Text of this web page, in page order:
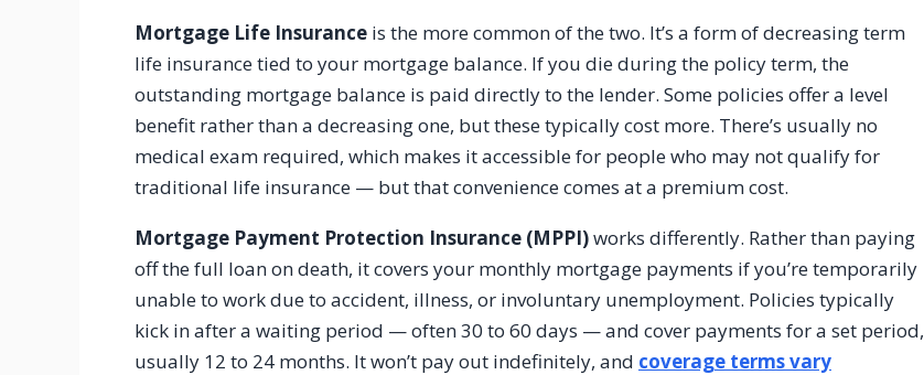
Mortgage Life Insurance is the more common of the two. It’s a form of decreasing term
life insurance tied to your mortgage balance. If you die during the policy term, the
outstanding mortgage balance is paid directly to the lender. Some policies offer a level
benefit rather than a decreasing one, but these typically cost more. There’s usually no
medical exam required, which makes it accessible for people who may not qualify for
traditional life insurance — but that convenience comes at a premium cost.
Mortgage Payment Protection Insurance (MPPI)works differently. Rather than paying
off the full loan on death, it covers your monthly mortgage payments if you’re temporarily
unable to work due to accident, illness, or involuntary unemployment. Policies typically
kick in after a waiting period — often 30 to 60 days — and cover payments for a set period,
usually 12 to 24 months. It won’t pay out indefinitely, and coverage terms vary